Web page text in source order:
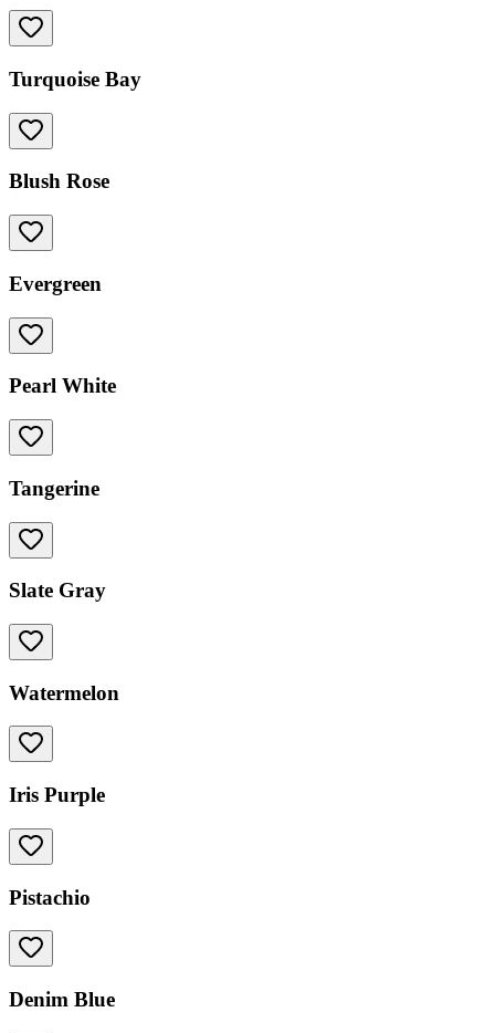
Turquoise Bay
Blush Rose
Evergreen
Pearl White
Tangerine
Slate Gray
Watermelon
Iris Purple
Pistachio
Denim Blue